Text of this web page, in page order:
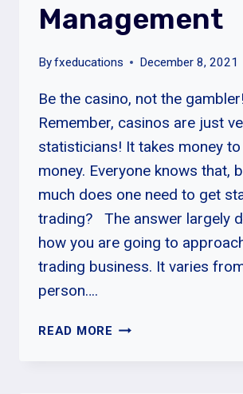
Management
Byfxeducations December 8, 2021
Be the casino, not the gambler!
Remember, casinos are just
statisticians! It takes money
money. Everyone knows that,
much does one need to get
trading? The answer largely
how you are going to
trading business. It varies
person….
READ MORE SUMMARY: